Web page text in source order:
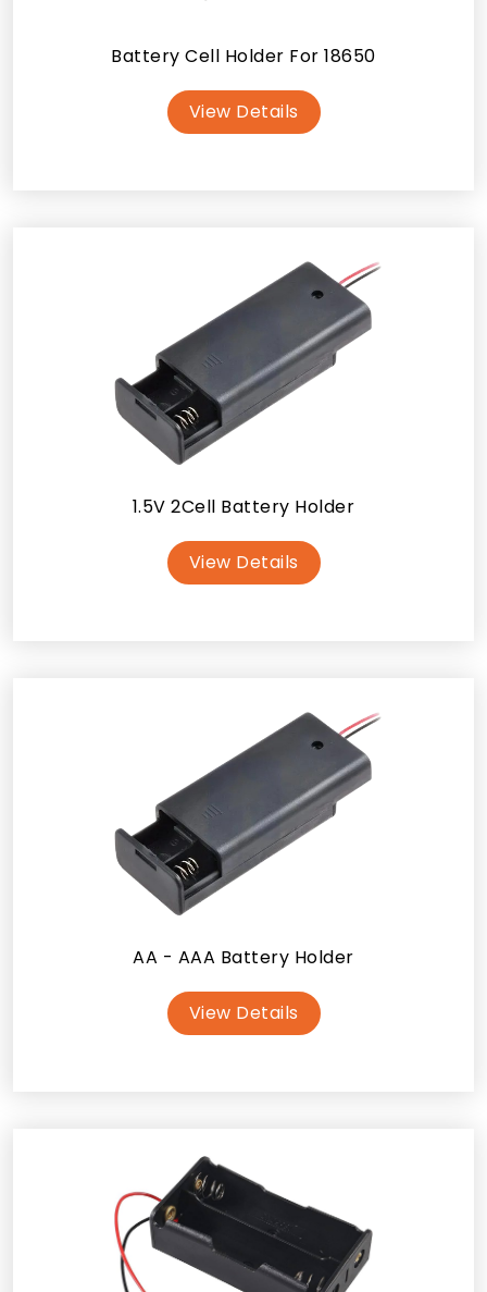
Battery Cell Holder For 18650
View Details
1.5V 2Cell Battery Holder
View Details
AA - AAA Battery Holder
View Details